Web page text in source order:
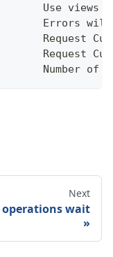
Use views
Errors
Request
Request
Number of
Next
operations wait